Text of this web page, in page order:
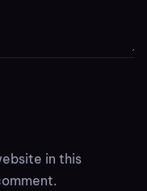
in this